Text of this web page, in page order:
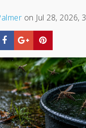
on Jul 28, 2026,